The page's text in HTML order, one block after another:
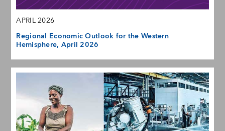
APRIL 2026
Regional Economic Outlook for the Western
Hemisphere, April 2026